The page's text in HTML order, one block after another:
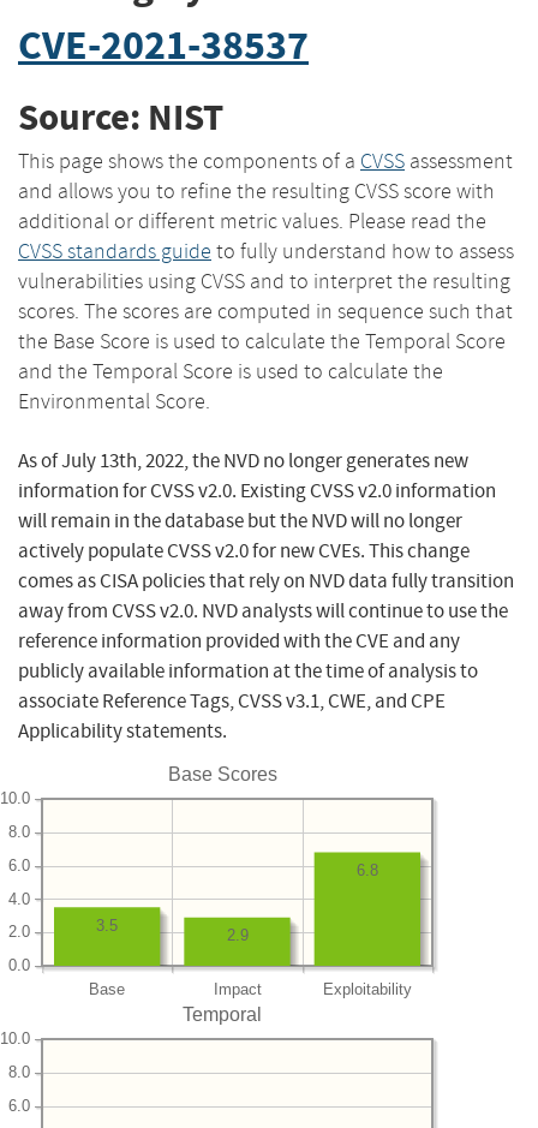
CVE-2021-38537
Source: NIST
This page shows the components of a CVSS assessment
and allows you to refine the resulting CVSS score with
additional or different metric values. Please read the
CVSS standards guide to fully understand how to assess
vulnerabilities using CVSS and to interpret the resulting
scores. The scores are computed in sequence such that
the Base Score is used to calculate the Temporal Score
and the Temporal Score is used to calculate the
Environmental Score.
As of July 13th, 2022, the NVD no longer generates new
information for CVSS v2.0. Existing CVSS v2.0 information
will remain in the database but the NVD will no longer
actively populate CVSS v2.0 for new CVEs. This change
comes as CISA policies that rely on NVD data fully transition
away from CVSS v2.0. NVD analysts will continue to use the
reference information provided with the CVE and any
publicly available information at the time of analysis to
associate Reference Tags, CVSS v3.1, CWE, and CPE
Applicability statements.
Base Scores
Base Impact Exploitability
0.0
2.0
4.0
6.0
8.0
10.0
6.8
2.9
3.5
Temporal
6.0
8.0
10.0